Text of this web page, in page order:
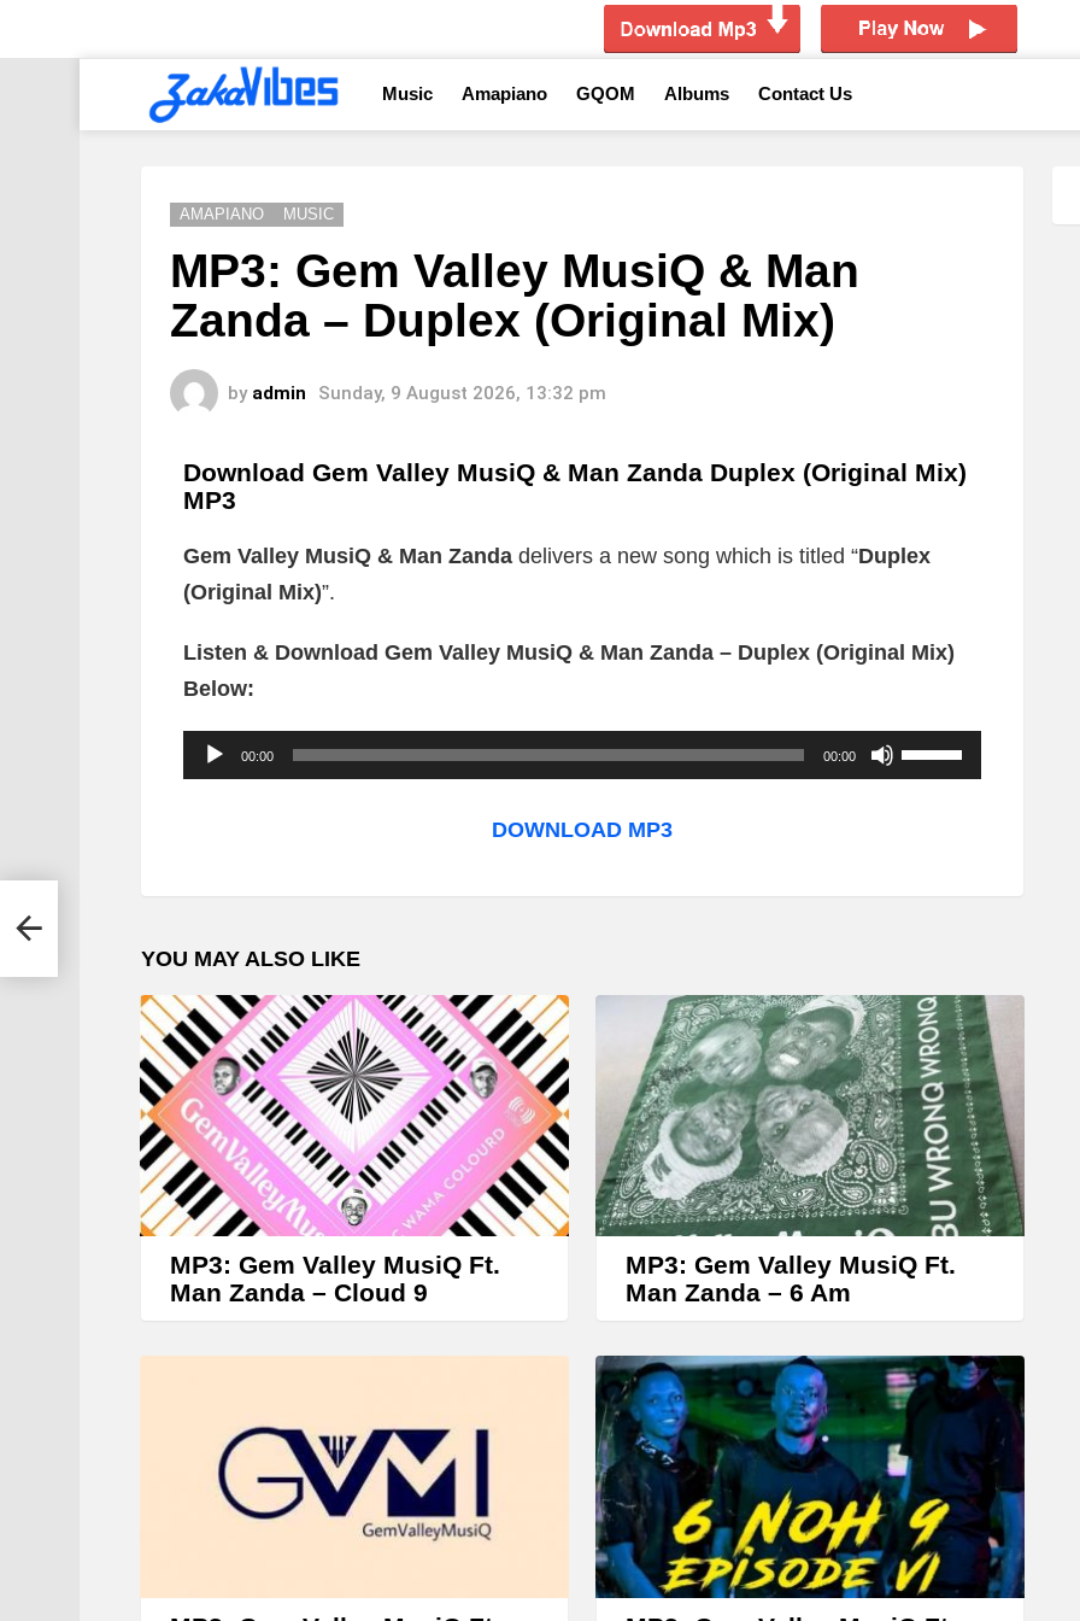
Music Amapiano GQOM Albums Contact Us
AMAPIANO MUSIC
MP3: Gem Valley MusiQ & Man
Zanda – Duplex (Original Mix)
by admin Sunday, 9 August 2026, 13:32 pm
Download Gem Valley MusiQ & Man Zanda Duplex (Original Mix)
MP3
Gem Valley MusiQ & Man Zanda delivers a new song which is titled “Duplex
(Original Mix)”.
Listen & Download Gem Valley MusiQ & Man Zanda – Duplex (Original Mix)
Below:
o
l
a
y
e
r
00:00 00:00
U
s
p
o
w
n
A
r
r
o
w
e
y
s
t
o
i
n
c
DOWNLOAD MP3
YOU MAY ALSO LIKE
MP3: Gem Valley MusiQ Ft.
Man Zanda – Cloud 9
MP3: Gem Valley MusiQ Ft.
Man Zanda – 6 Am